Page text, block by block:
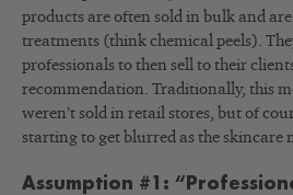
products are often sold in bulk and
treatments (think chemical peels).
professionals to then sell to their
recommendation. Traditionally, this
weren’t sold in retail stores, but of
starting to get blurred as the skincare
Assumption #1: